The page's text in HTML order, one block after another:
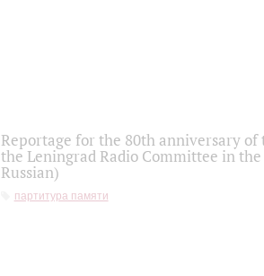
Reportage for the 80th anniversary
the Leningrad Radio Committee in
Russian)
партитура памяти